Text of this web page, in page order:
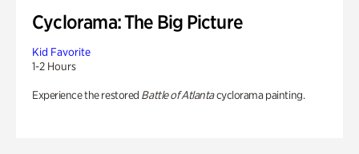
Cyclorama: The Big Picture
Kid Favorite
1-2 Hours
Experience the restored Battle of Atlantacyclorama painting.